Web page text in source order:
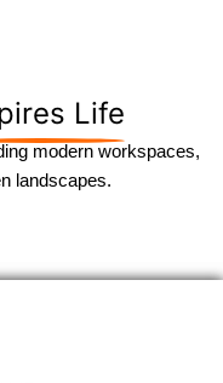
Life
modern workspaces,
landscapes.